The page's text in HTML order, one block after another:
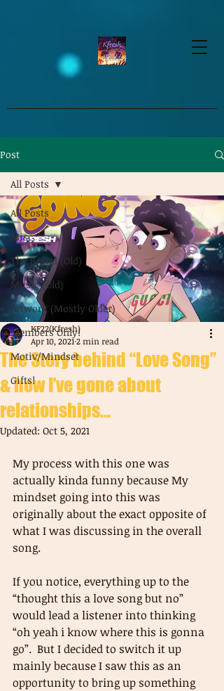
Post
All Posts
Misc.
The Brand (Old)
Music (Old)
Artwork (Mostly Older)
Members Only!
Motiv/Mindset
Gifts!
All Posts
The Story behind “Love Song”
& how I’ve gone about
relationships...
KF22(Kfresh)
Apr 10, 20212 min read
Updated: Oct 5, 2021
My process with this one was
actually kinda funny because My
mindset going into this was
originally about the exact opposite of
what I was discussing in the overall
song.
If you notice, everything up to the
“thought this a love song but no”
would lead a listener into thinking
“oh yeah i know where this is gonna
go”.  But I decided to switch it up
mainly because I saw this as an
opportunity to bring up something